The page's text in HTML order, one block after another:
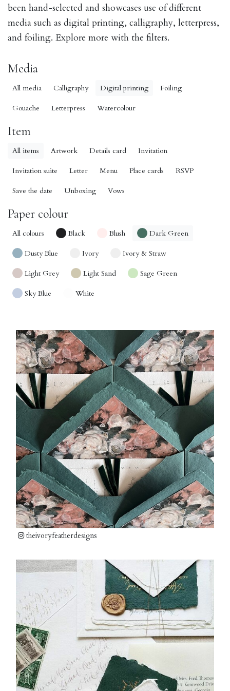
been hand-selected and showcases use of different
media such as digital printing, calligraphy, letterpress,
and foiling. Explore more with the filters.
Media
All media Calligraphy Digital printing Foiling
Gouache Letterpress Watercolour
Item
All items Artwork Details card Invitation
Invitation suite Letter Menu Place cards RSVP
Save the date Unboxing Vows
Paper colour
All colours Black Blush Dark Green
Dusty Blue Ivory Ivory & Straw
Light Grey Light Sand Sage Green
Sky Blue White
theivoryfeatherdesigns